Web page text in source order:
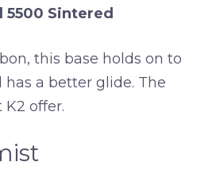
5500 Sintered
this base holds on to
has a better glide. The
offer.